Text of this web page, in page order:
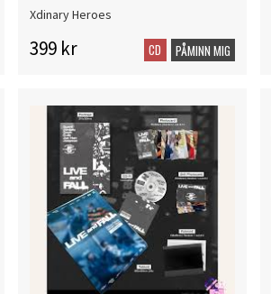
Xdinary Heroes
399 kr CD PÅMINN MIG